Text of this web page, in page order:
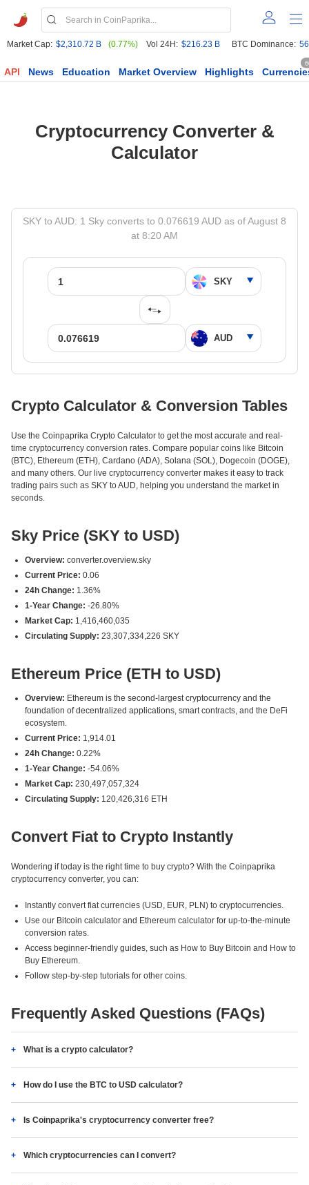
Market Cap: $2,310.72 B (0.77%) Vol 24H: $216.23 B BTC Dominance:
API News Education Market Overview Highlights
Cryptocurrency Converter &
Calculator
SKY to AUD: 1 Sky converts to 0.076619 AUD as of August 8
at 8:20 AM
Crypto Calculator & Conversion Tables
Use the Coinpaprika Crypto Calculator to get the most accurate and real-
time cryptocurrency conversion rates. Compare popular coins like Bitcoin
(BTC), Ethereum (ETH), Cardano (ADA), Solana (SOL), Dogecoin (DOGE),
and many others. Our live cryptocurrency converter makes it easy to track
trading pairs such as SKY to AUD, helping you understand the market in
seconds.
Sky Price (SKY to USD)
Overview: converter.overview.sky
Current Price: 0.06
24h Change: 1.36%
1-Year Change: -26.80%
Market Cap: 1,416,460,035
Circulating Supply: 23,307,334,226 SKY
Ethereum Price (ETH to USD)
Overview: Ethereum is the second-largest cryptocurrency and the
foundation of decentralized applications, smart contracts, and the DeFi
ecosystem.
Current Price: 1,914.01
24h Change: 0.22%
1-Year Change: -54.06%
Market Cap: 230,497,057,324
Circulating Supply: 120,426,316 ETH
Convert Fiat to Crypto Instantly
Wondering if today is the right time to buy crypto? With the Coinpaprika
cryptocurrency converter, you can:
Instantly convert fiat currencies (USD, EUR, PLN) to cryptocurrencies.
Use our Bitcoin calculator and Ethereum calculator for up-to-the-minute
conversion rates.
Access beginner-friendly guides, such as How to Buy Bitcoin and How to
Buy Ethereum.
Follow step-by-step tutorials for other coins.
Frequently Asked Questions (FAQs)
What is a crypto calculator?
How do I use the BTC to USD calculator?
Is Coinpaprika's cryptocurrency converter free?
Which cryptocurrencies can I convert?